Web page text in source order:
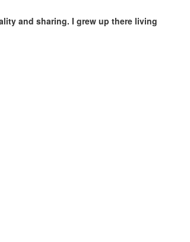
and sharing. I grew up there living